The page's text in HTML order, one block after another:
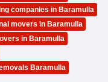
companies in Baramulla
movers in Baramulla
in Baramulla
Baramulla